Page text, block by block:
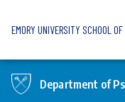
EMORY UNIVERSITY SCHOOL
Department of